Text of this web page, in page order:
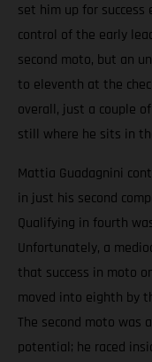
set him up for
control of the early
second moto, but an
to eleventh at the
overall, just a couple
still where he sits in
Mattia Guadagnini
in just his second
Qualifying in fourth
Unfortunately, a
that success in moto
moved into eighth by
The second moto was
potential; he raced